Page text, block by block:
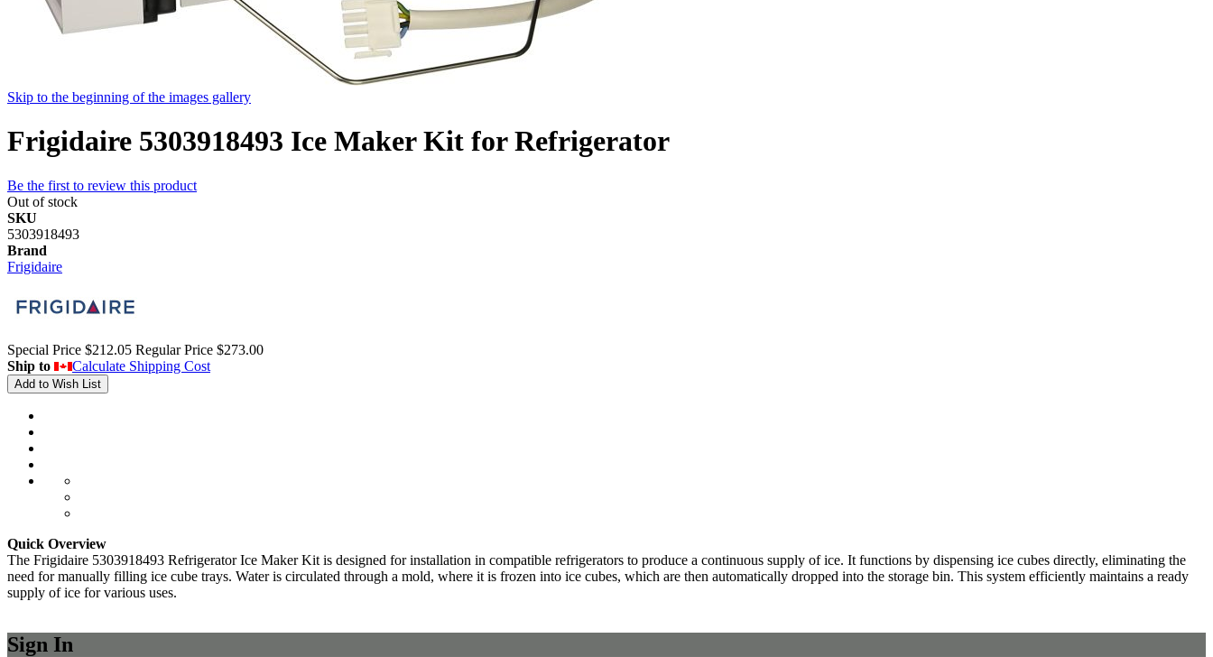
Skip to the beginning of the images gallery
Frigidaire 5303918493 Ice Maker Kit for Refrigerator
Be the first to review this product
Out of stock
SKU
5303918493
Brand
Frigidaire
Special Price $212.05 Regular Price $273.00
Ship to
Calculate Shipping Cost
Add to Wish List
Quick Overview
The Frigidaire 5303918493 Refrigerator Ice Maker Kit is designed for installation in compatible refrigerators to produce a continuous supply of ice. It functions by dispensing ice cubes directly, eliminating the
need for manually filling ice cube trays. Water is circulated through a mold, where it is frozen into ice cubes, which are then automatically dropped into the storage bin. This system efficiently maintains a ready
supply of ice for various uses.
Sign In